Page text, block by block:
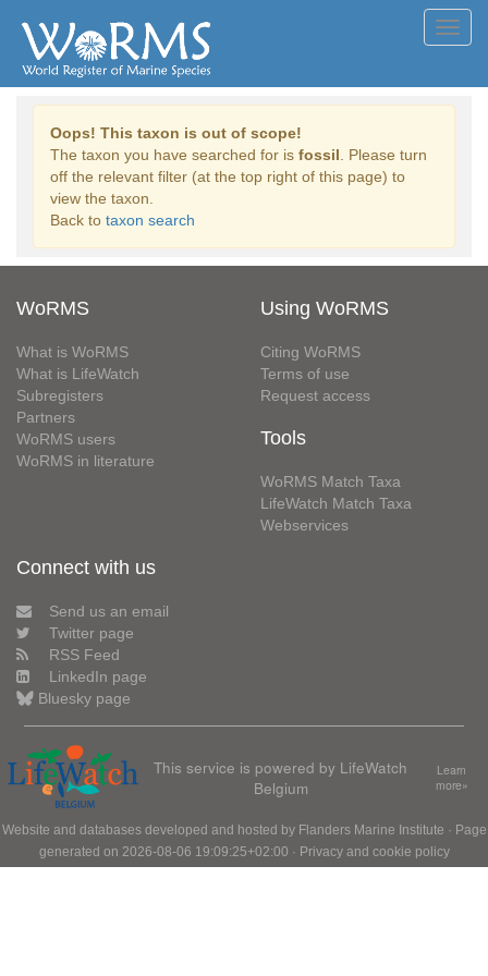
Oops! This taxon is out of scope!
The taxon you have searched for is fossil . Please turn
off the relevant filter (at the top right of this page) to
view the taxon.
Back to taxon search
WoRMS
What is WoRMS
What is LifeWatch
Subregisters
Partners
WoRMS users
WoRMS in literature
Using WoRMS
Citing WoRMS
Terms of use
Request access
Tools
WoRMS Match Taxa
LifeWatch Match Taxa
Webservices
Connect with us
Send us an email
Twitter page
RSS Feed
LinkedIn page
Bluesky page
This service is powered by LifeWatch
Belgium
Learn
more»
Website and databases developed and hosted by Flanders Marine Institute · Page
generated on 2026-08-06 19:09:25+02:00 · Privacy and cookie policy